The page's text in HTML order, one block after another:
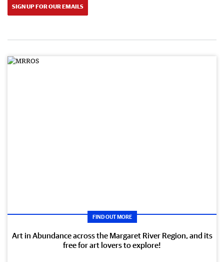
SIGN UP FOR OUR EMAILS
FIND OUT MORE
Art in Abundance across the Margaret River Region, and its
free for art lovers to explore!